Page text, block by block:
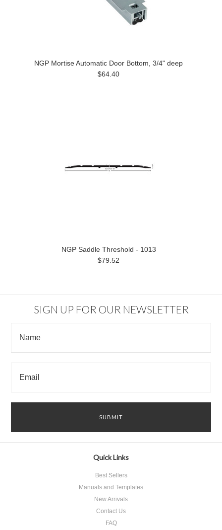
NGP Mortise Automatic Door Bottom, 3/4" deep
$64.40
NGP Saddle Threshold - 1013
$79.52
SIGN UP FOR OUR NEWSLETTER
Quick Links
Best Sellers
Manuals and Templates
New Arrivals
Contact Us
FAQ